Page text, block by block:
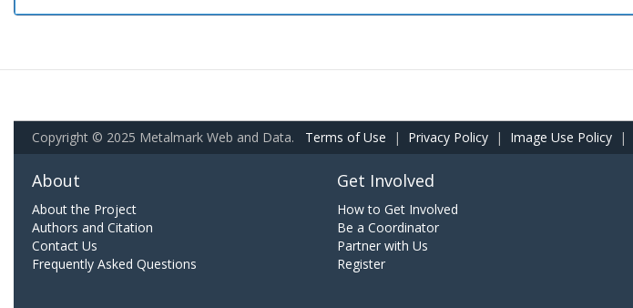
Copyright © 2025 Metalmark Web and Data. Terms of Use | Privacy Policy | Image Use Policy |
About
About the Project
Authors and Citation
Contact Us
Frequently Asked Questions
Get Involved
How to Get Involved
Be a Coordinator
Partner with Us
Register